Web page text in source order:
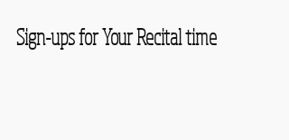
Sign-ups for Your Recital time